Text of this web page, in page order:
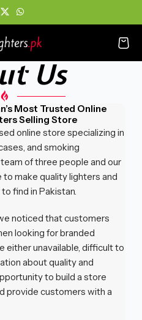
Us
Most Trusted Online
Selling Store
online store specializing in
and smoking
of three people and our
to make quality lighters and
find in Pakistan.
noticed that customers
looking for branded
either unavailable, difficult to
about quality and
to build a store
provide customers with a